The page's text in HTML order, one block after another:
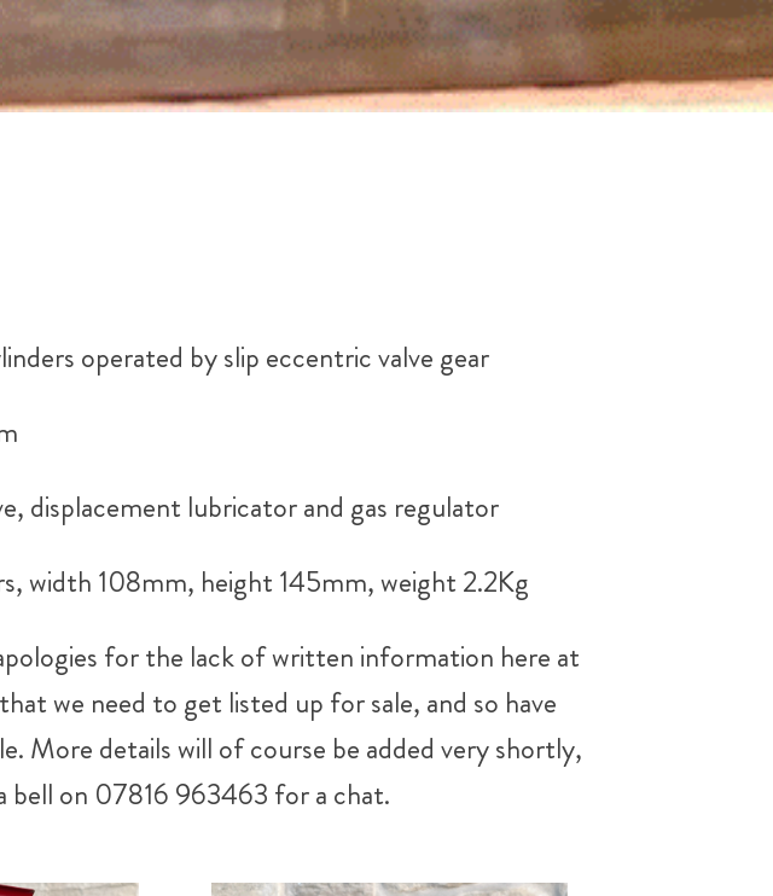
operated by slip eccentric valve gear
displacement lubricator and gas regulator
width 108mm, height 145mm, weight 2.2Kg
for the lack of written information here at
we need to get listed up for sale, and so have
More details will of course be added very shortly,
bell on 07816 963463 for a chat.